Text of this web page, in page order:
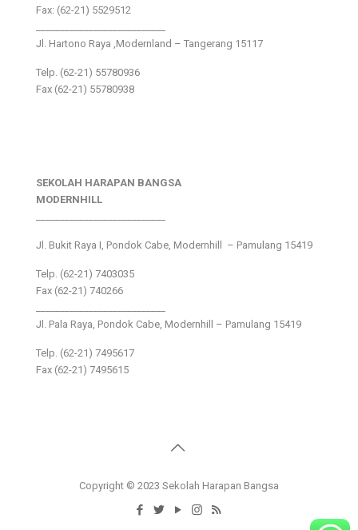
Fax: (62-21) 5529512
Jl. Hartono Raya ,Modernland – Tangerang 15117
Telp. (62-21) 55780936
Fax (62-21) 55780938
SEKOLAH HARAPAN BANGSA
MODERNHILL
Jl. Bukit Raya I, Pondok Cabe, Modernhill – Pamulang 15419
Telp. (62-21) 7403035
Fax (62-21) 740266
Jl. Pala Raya, Pondok Cabe, Modernhill – Pamulang 15419
Telp. (62-21) 7495617
Fax (62-21) 7495615
Copyright © 2023 Sekolah Harapan Bangsa